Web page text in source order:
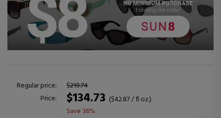
Regular price:
$210.74
Price:
$134.73 ($42.87 / fl oz.)
Save 36%